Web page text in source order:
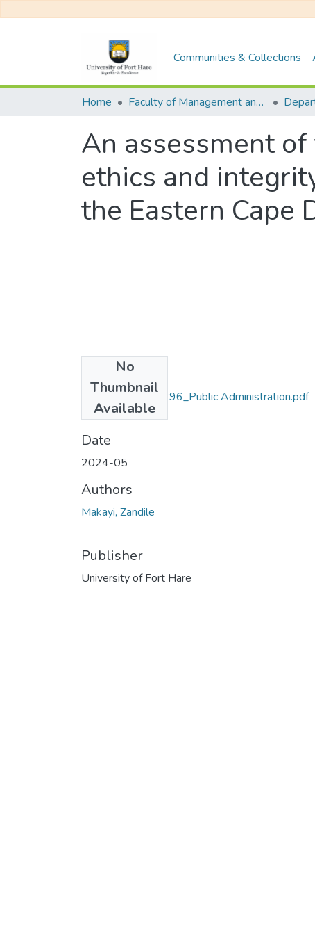
Communities & Collections
Home Faculty of Management and Commerce
An assessment
ethics and
the Eastern Cape
No
Thumbnail
Available
Makayi_201712296_Public Administration.pdf
(52.9 MB)
Date
2024-05
Authors
Makayi, Zandile
Publisher
University of Fort Hare